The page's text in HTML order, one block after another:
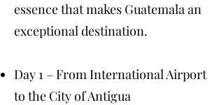
essence that makes Guatemala an
exceptional destination.
Day 1 – From International Airport
to the City of Antigua